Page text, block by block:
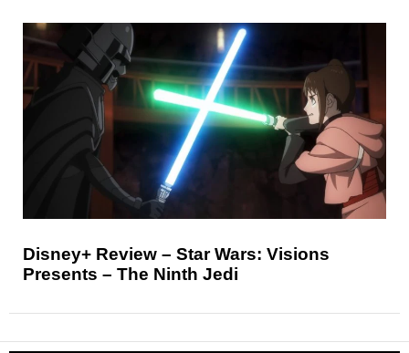
Disney+ Review – Star Wars: Visions
Presents – The Ninth Jedi